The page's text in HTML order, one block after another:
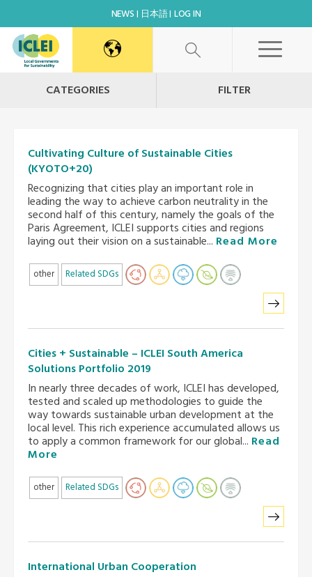
NEWS 日本語 LOG IN
CATEGORIES FILTER
Cultivating Culture of Sustainable Cities
(KYOTO+20)
Recognizing that cities play an important role in
leading the way to achieve carbon neutrality in the
second half of this century, namely the goals of the
Paris Agreement, ICLEI supports cities and regions
laying out their vision on a sustainable... Read More
other Related SDGs
Cities + Sustainable – ICLEI South America
Solutions Portfolio 2019
In nearly three decades of work, ICLEI has developed,
tested and scaled up methodologies to guide the
way towards sustainable urban development at the
local level. This rich experience accumulated allows us
to apply a common framework for our global... Read
More
other Related SDGs
International Urban Cooperation